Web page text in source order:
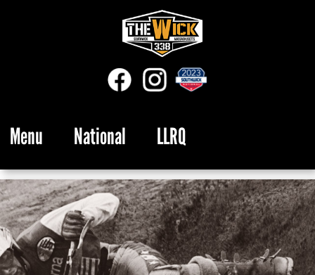
Menu National LLRQ